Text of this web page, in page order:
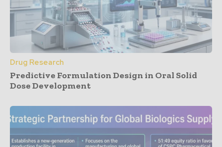
Drug Research
Predictive Formulation Design in Oral Solid
Dose Development